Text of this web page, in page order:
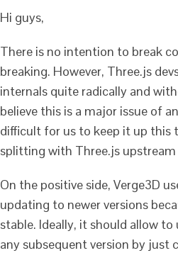
Hi guys,
There is no intention to break
breaking. However, Three.js
internals quite radically and
believe this is a major issue of
difficult for us to keep it up this
splitting with Three.js upstream
On the positive side, Verge3D
updating to newer versions
stable. Ideally, it should allow
any subsequent version by